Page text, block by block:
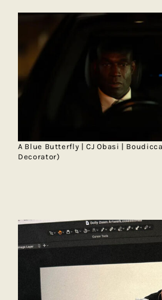
A Blue Butterfly | CJ Obasi |
Decorator)